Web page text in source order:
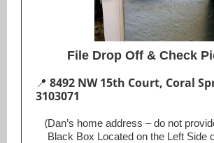
File Drop Off & Check
📍 8492 NW 15th Court, Coral
3103071
(Dan’s home address – do not
Black Box Located on the Left Side